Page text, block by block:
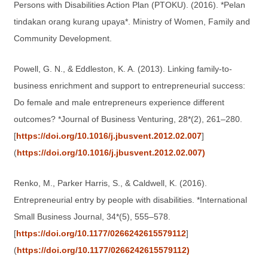
Persons with Disabilities Action Plan (PTOKU). (2016). *Pelan
tindakan orang kurang upaya*. Ministry of Women, Family and
Community Development.
Powell, G. N., & Eddleston, K. A. (2013). Linking family-to-
business enrichment and support to entrepreneurial success:
Do female and male entrepreneurs experience different
outcomes? *Journal of Business Venturing, 28*(2), 261–280.
[https://doi.org/10.1016/j.jbusvent.2012.02.007]
(https://doi.org/10.1016/j.jbusvent.2012.02.007)
Renko, M., Parker Harris, S., & Caldwell, K. (2016).
Entrepreneurial entry by people with disabilities. *International
Small Business Journal, 34*(5), 555–578.
[https://doi.org/10.1177/0266242615579112]
(https://doi.org/10.1177/0266242615579112)